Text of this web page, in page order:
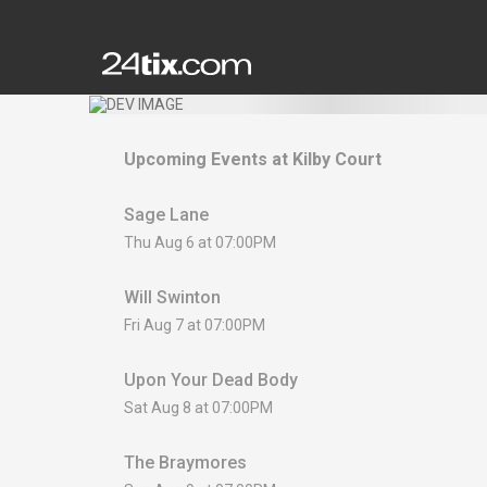
Upcoming Events at Kilby Court
Sage Lane
Thu Aug 6 at 07:00PM
Will Swinton
Fri Aug 7 at 07:00PM
Upon Your Dead Body
Sat Aug 8 at 07:00PM
The Braymores